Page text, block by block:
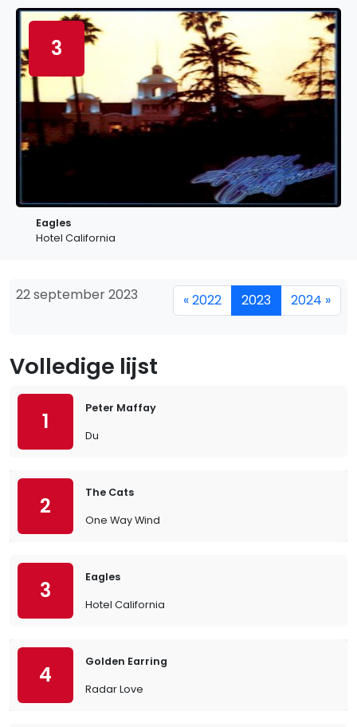
3
Eagles
Hotel California
22 september 2023 « 2022 2023 2024 »
Volledige lijst
1
Peter Maffay
Du
2
The Cats
One Way Wind
3
Eagles
Hotel California
4
Golden Earring
Radar Love